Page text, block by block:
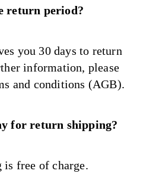
return period?
you 30 days to return
information, please
and conditions (AGB).
for return shipping?
is free of charge.